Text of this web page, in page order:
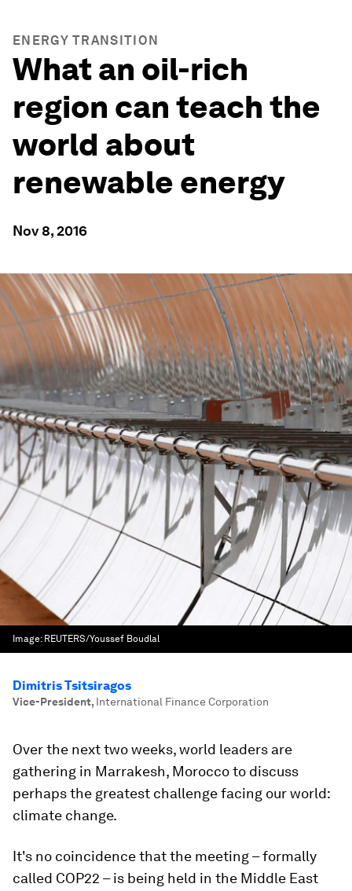
ENERGY TRANSITION
What an oil-rich
region can teach the
world about
renewable energy
Nov 8, 2016
Image: REUTERS/Youssef Boudlal
Dimitris Tsitsiragos
Vice-President, International Finance Corporation
Over the next two weeks, world leaders are
gathering in Marrakesh, Morocco to discuss
perhaps the greatest challenge facing our world:
climate change.
It's no coincidence that the meeting – formally
called COP22 – is being held in the Middle East